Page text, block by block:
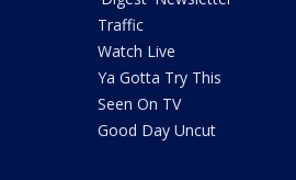
Traffic
Watch Live
Ya Gotta Try This
Seen On TV
Good Day Uncut